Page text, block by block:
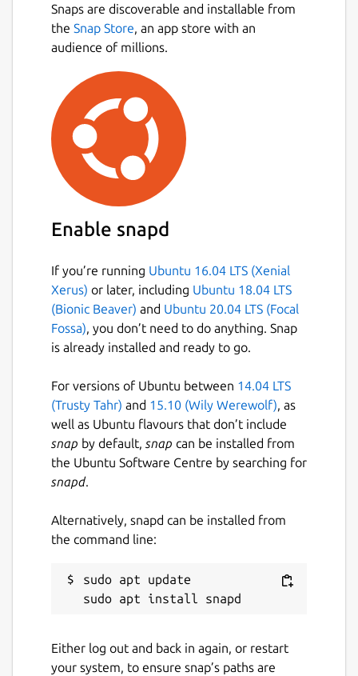
that doesn't compromise on security or
accessibility:
Multiple bitcoin wallet creation and
management in-app
Integration for loading, managing, and
spending the BitPay Visa Card.
Integration for buying and selling
bitcoin.
Integration for buying Amazon.com gift
Intuitive multisignature security for
Device-based security: all private keys
are stored locally, not in the cloud
Hierarchical deterministic (HD) address
generation and wallet backups
Payment protocol (BIP70-BIP73)
requests and verifiably secure bitcoin
payments
Support for 150+ currency pricing
options and unit denomination in BTC or
bits
Email and push notifications for
Easy spending proposal flow for shared
wallets and group payments
Customizable wallet naming and
background colors
and Spanish
Snaps are discoverable and installable from
the Snap Store, an app store with an
audience of millions.
Enable snapd
If you’re running Ubuntu 16.04 LTS (Xenial
Xerus) or later, including Ubuntu 18.04 LTS
(Bionic Beaver) and Ubuntu 20.04 LTS (Focal
Fossa), you don’t need to do anything. Snap
is already installed and ready to go.
For versions of Ubuntu between 14.04 LTS
(Trusty Tahr) and 15.10 (Wily Werewolf), as
well as Ubuntu flavours that don’t include
snap by default, snap can be installed from
the Ubuntu Software Centre by searching for
snapd.
Alternatively, snapd can be installed from
the command line:
sudo apt update
Either log out and back in again, or restart
your system, to ensure snap’s paths are